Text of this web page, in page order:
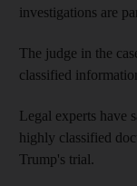
investigations are
The judge in the
classified
Legal experts have
highly classified
Trump's trial.